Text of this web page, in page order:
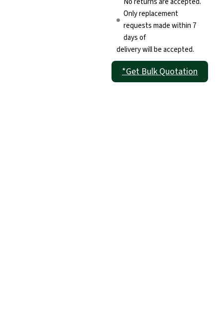
Only replacement
requests made within 7
days of
delivery will be accepted.
*Get Bulk Quotation